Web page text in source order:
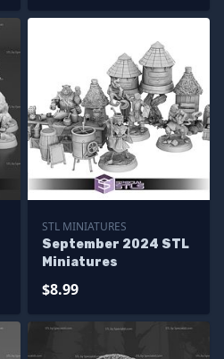
STL MINIATURES
September 2024 STL
Miniatures
$8.99